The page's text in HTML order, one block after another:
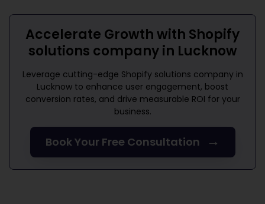
Accelerate Growth with Shopify
solutions company in Lucknow
Leverage cutting-edge Shopify solutions company in
Lucknow to enhance user engagement, boost
conversion rates, and drive measurable ROI for your
business.
Book Your Free Consultation →